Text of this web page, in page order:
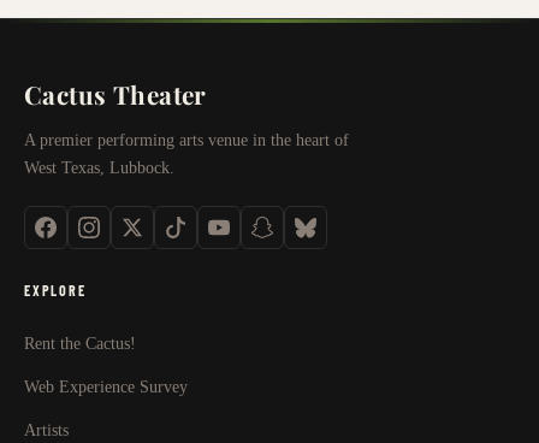
Cactus Theater
A premier performing arts venue in the heart of
West Texas, Lubbock.
EXPLORE
Rent the Cactus!
Web Experience Survey
Artists